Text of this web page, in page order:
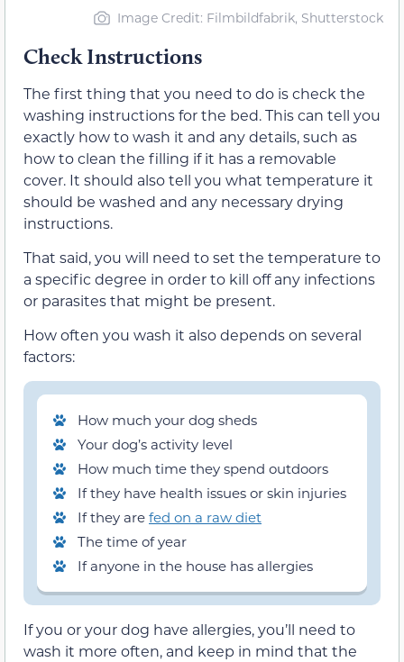
Image Credit: Filmbildfabrik, Shutterstock
Check Instructions
The first thing that you need to do is check the
washing instructions for the bed. This can tell you
exactly how to wash it and any details, such as
how to clean the filling if it has a removable
cover. It should also tell you what temperature it
should be washed and any necessary drying
instructions.
That said, you will need to set the temperature to
a specific degree in order to kill off any infections
or parasites that might be present.
How often you wash it also depends on several
factors:
How much your dog sheds
Your dog’s activity level
How much time they spend outdoors
If they have health issues or skin injuries
If they are fed on a raw diet
The time of year
If anyone in the house has allergies
If you or your dog have allergies, you’ll need to
wash it more often, and keep in mind that the